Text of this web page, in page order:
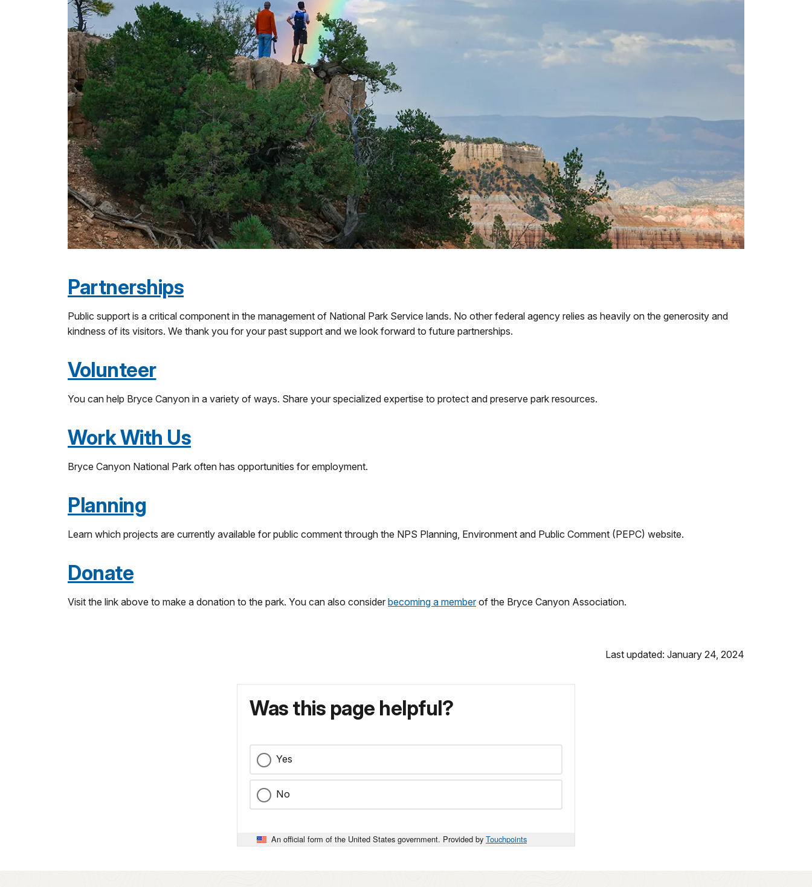
Partnerships
Public support is a critical component in the management of National Park Service lands. No other federal agency relies as heavily on the generosity and
kindness of its visitors. We thank you for your past support and we look forward to future partnerships.
Volunteer
You can help Bryce Canyon in a variety of ways. Share your specialized expertise to protect and preserve park resources.
Work With Us
Bryce Canyon National Park often has opportunities for employment.
Planning
Learn which projects are currently available for public comment through the NPS Planning, Environment and Public Comment (PEPC) website.
Donate
Visit the link above to make a donation to the park. You can also consider becoming a memberof the Bryce Canyon Association.
Last updated: January 24, 2024
Was this page helpful?
Yes
No
An official form of the United States government. Provided by Touchpoints